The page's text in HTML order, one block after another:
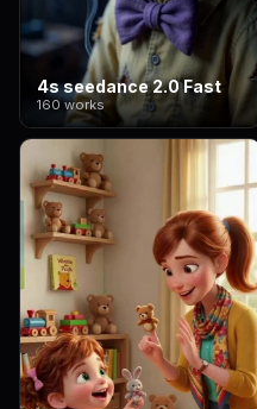
4s seedance 2.0 Fast
160 works